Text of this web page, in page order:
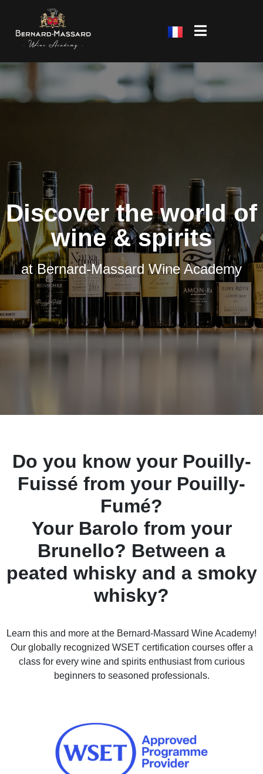
Discover the world of
wine & spirits
at Bernard-Massard Wine Academy
Do you know your Pouilly-
Fuissé from your Pouilly-
Fumé?
Your Barolo from your
Brunello? Between a
peated whisky and a smoky
whisky?
Learn this and more at the Bernard-Massard Wine Academy!
Our globally recognized WSET certification courses offer a
class for every wine and spirits enthusiast from curious
beginners to seasoned professionals.